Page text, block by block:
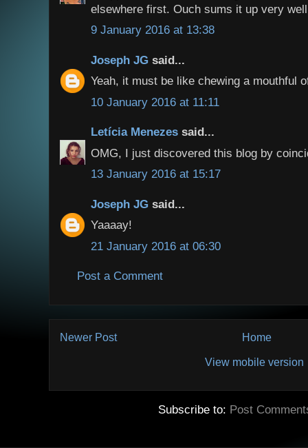
elsewhere first. Ouch sums it up very
9 January 2016 at 13:38
Joseph JG said...
Yeah, it must be like chewing a mouthful
10 January 2016 at 11:11
Letícia Menezes said...
OMG, I just discovered this blog by
13 January 2016 at 15:17
Joseph JG said...
Yaaaay!
21 January 2016 at 06:30
Post a Comment
Newer Post Home
View mobile version
Subscribe to: Post